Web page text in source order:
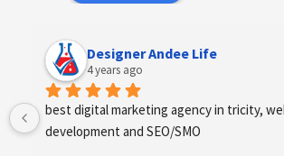
Designer Andee Life
4 years ago
best digital marketing agency in tricity,
development and SEO/SMO